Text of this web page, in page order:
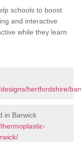
schools to boost
and interactive
while they learn
hertfordshire/
in Barwick